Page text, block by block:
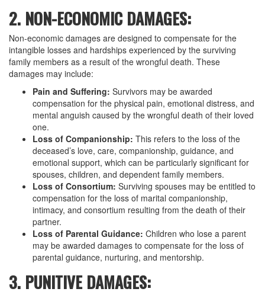
2. NON-ECONOMIC DAMAGES:
Non-economic damages are designed to compensate for the
intangible losses and hardships experienced by the surviving
family members as a result of the wrongful death. These
damages may include:
Pain and Suffering: Survivors may be awarded
compensation for the physical pain, emotional distress, and
mental anguish caused by the wrongful death of their loved
one.
Loss of Companionship: This refers to the loss of the
deceased’s love, care, companionship, guidance, and
emotional support, which can be particularly significant for
spouses, children, and dependent family members.
Loss of Consortium: Surviving spouses may be entitled to
compensation for the loss of marital companionship,
intimacy, and consortium resulting from the death of their
partner.
Loss of Parental Guidance: Children who lose a parent
may be awarded damages to compensate for the loss of
parental guidance, nurturing, and mentorship.
3. PUNITIVE DAMAGES: